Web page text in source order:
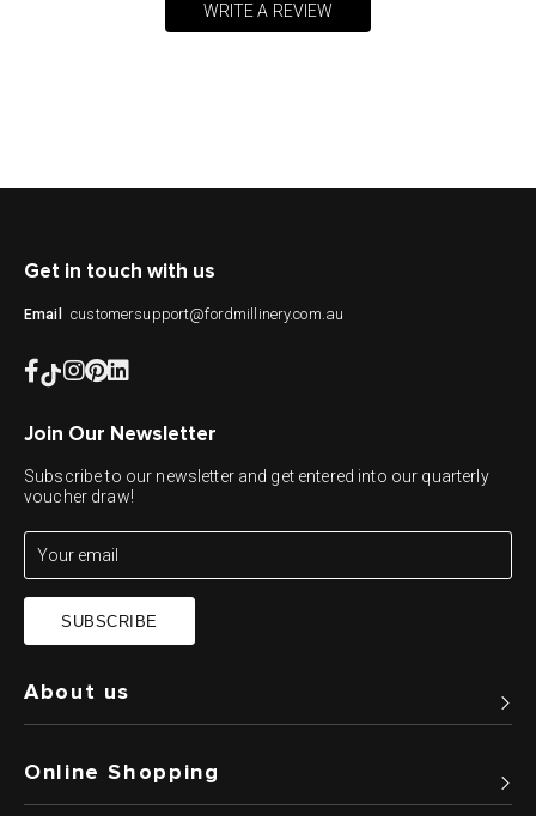
WRITE A REVIEW
Get in touch with us
Email customersupport@fordmillinery.com.au
About us
Online Shopping
Join Our Newsletter
Subscribe to our newsletter and get entered into our quarterly
voucher draw!
SUBSCRIBE